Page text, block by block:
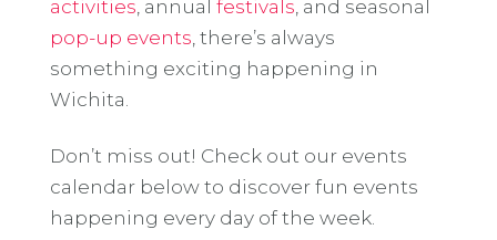
activities , annual festivals , and seasonal
pop-up events , there’s always
something exciting happening in
Wichita.
Don’t miss out! Check out our events
calendar below to discover fun events
happening every day of the week.